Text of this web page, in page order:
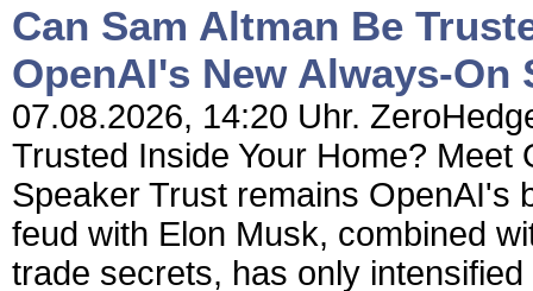
Can Sam Altman Be
OpenAI's New Always-On
07.08.2026, 14:20 Uhr.
Trusted Inside Your Home?
Speaker Trust remains OpenAI's
feud with Elon Musk, combined
trade secrets, has only